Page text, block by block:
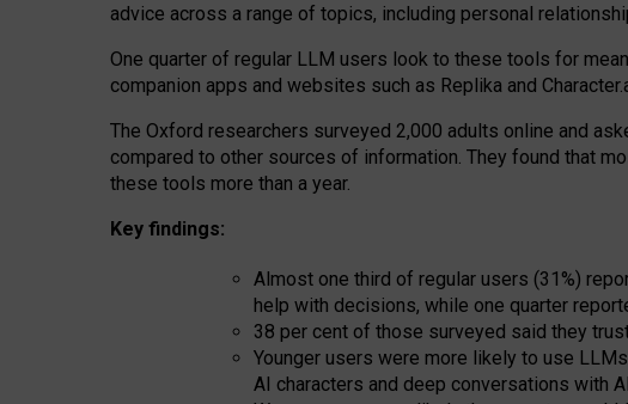
advice across a range of topics, including personal
One quarter of regular LLM users look to these tools for
companion apps and websites such as Replika and
The Oxford researchers surveyed 2,000 adults online and
compared to other sources of information. They found that
these tools more than a year.
Key findings:
Almost one third of regular users (31%)
help with decisions, while one quarter
38 per cent of those surveyed said they
Younger users were more likely to use
AI characters and deep conversations with